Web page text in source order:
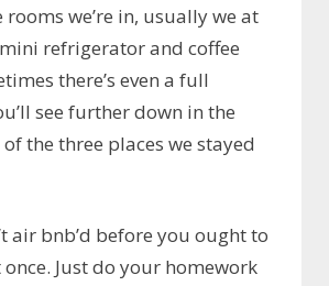
rooms we’re in, usually we at
refrigerator and coffee
there’s even a full
see further down in the
the three places we stayed
air bnb’d before you ought to
Just do your homework